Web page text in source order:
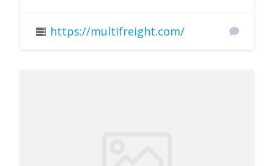
https://multifreight.com/